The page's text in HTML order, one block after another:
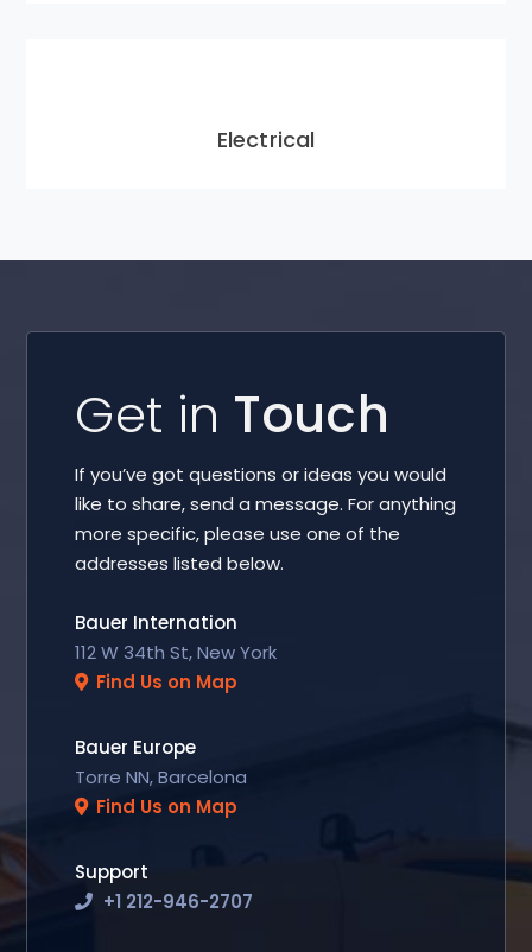
Electrical
Get in Touch
If you’ve got questions or ideas you would
like to share, send a message. For anything
more specific, please use one of the
addresses listed below.
Bauer Internation
112 W 34th St, New York
Find Us on Map
Bauer Europe
Torre NN, Barcelona
Find Us on Map
Support
+1 212-946-2707